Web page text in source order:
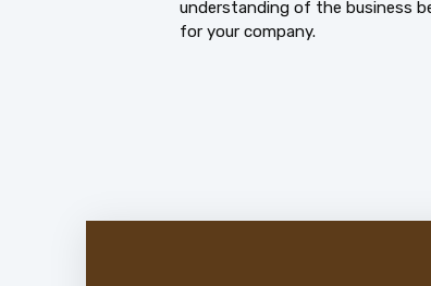
understanding of the business
for your company.